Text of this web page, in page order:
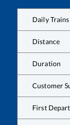
Daily Trains
Distance
Duration
Customer
First